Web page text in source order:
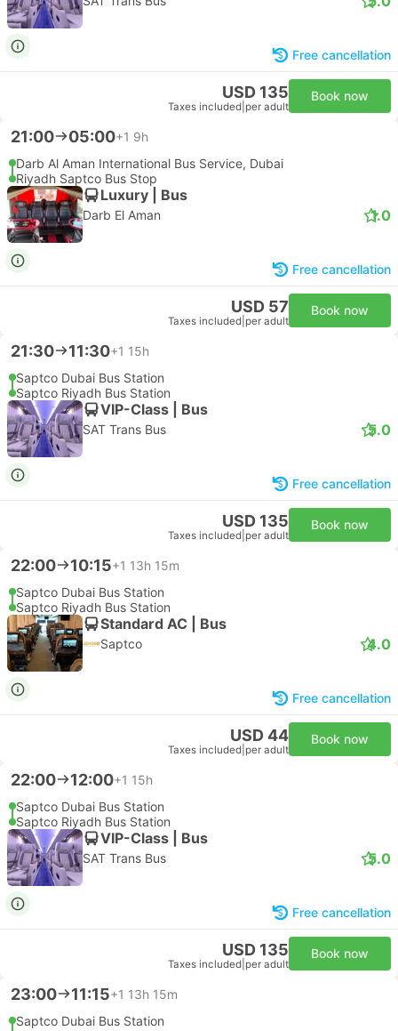
Free cancellation
USD 135
Taxes included per adult
Book now
21:00 05:00+1 9h
Darb Al Aman International Bus Service, Dubai
Riyadh Saptco Bus Stop
Luxury | Bus
Darb El Aman 1.0
Free cancellation
USD 57
Taxes included per adult
Book now
21:30 11:30+1 15h
Saptco Dubai Bus Station
Saptco Riyadh Bus Station
VIP-Class | Bus
SAT Trans Bus 5.0
Free cancellation
USD 135
Taxes included per adult
Book now
22:00 10:15+1 13h 15m
Saptco Dubai Bus Station
Saptco Riyadh Bus Station
Standard AC | Bus
Saptco 4.0
Free cancellation
USD 44
Taxes included per adult
Book now
22:00 12:00+1 15h
Saptco Dubai Bus Station
Saptco Riyadh Bus Station
VIP-Class | Bus
SAT Trans Bus 5.0
Free cancellation
USD 135
Taxes included per adult
Book now
23:00 11:15+1 13h 15m
Saptco Dubai Bus Station